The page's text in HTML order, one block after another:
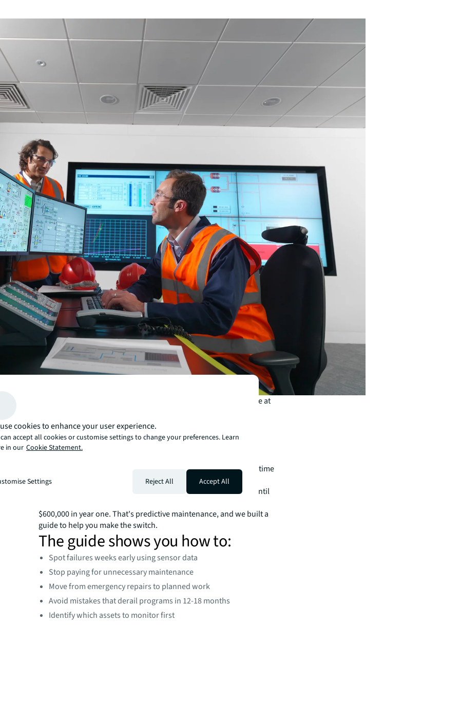
Your team performs OEM-recommended scheduled maintenance at
surprise, impact and frustrate them.
Instead, you can do only the necessary work and save costs on
emergency repairs by seeing failures coming weeks in advance.
monitoring to show exactly when equipment will fail, giving you time
to plan repairs instead of scrambling during emergencies.
One operator with 900 generators changed oil every two years until
$600,000 in year one. That's predictive maintenance, and we built a
guide to help you make the switch.
The guide shows you how to:
Spot failures weeks early using sensor data
Stop paying for unnecessary maintenance
Move from emergency repairs to planned work
Avoid mistakes that derail programs in 12-18 months
Identify which assets to monitor first
cookies to enhance your user experience.
accept all cookies or customise settings to change your preferences. Learn
in our Cookie Statement.
Settings Reject All Accept All